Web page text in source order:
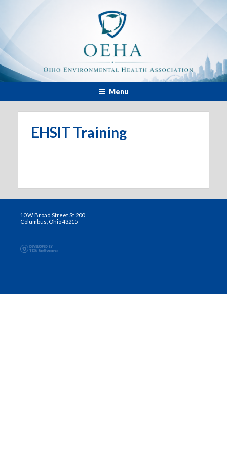
Menu
EHSIT Training
10 W. Broad Street St 200
Columbus, Ohio 43215